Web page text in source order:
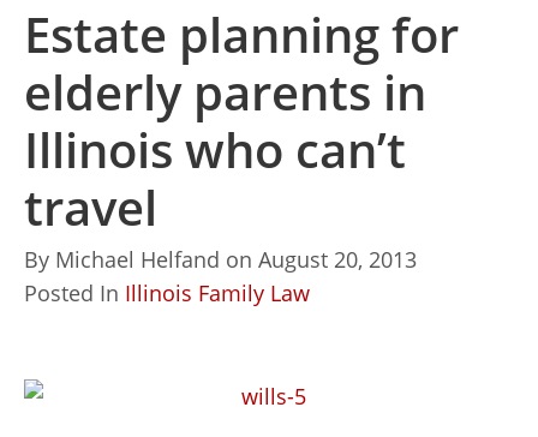
Estate planning for
elderly parents in
Illinois who can’t
travel
By Michael Helfand on August 20, 2013
Posted In Illinois Family Law